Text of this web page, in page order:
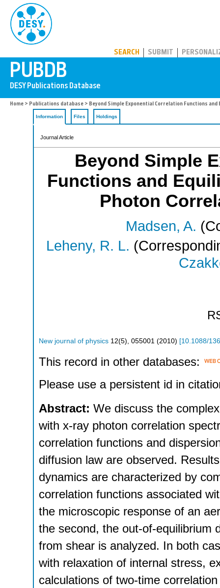
SEARCH SUBMIT
Home > Publications database > Beyond Simple Exponential Correlation Functions
Information Files Holdings
Journal Article
Beyond Simple
Functions and
Photon
Madsen, A.
Leheny, R. L.
New journal of physics 12(5), 055001 (2010) [10.1088/
This record in other databases:
Please use a persistent id in
Abstract: We discuss the
with x-ray photon correlation
correlation functions and
diffusion law are observed.
dynamics are characterized by
correlation functions associated
the microscopic response of an
the second, the out-of-equilibrium
from shear is analyzed. In both
with relaxation of internal stress,
calculations of two-time